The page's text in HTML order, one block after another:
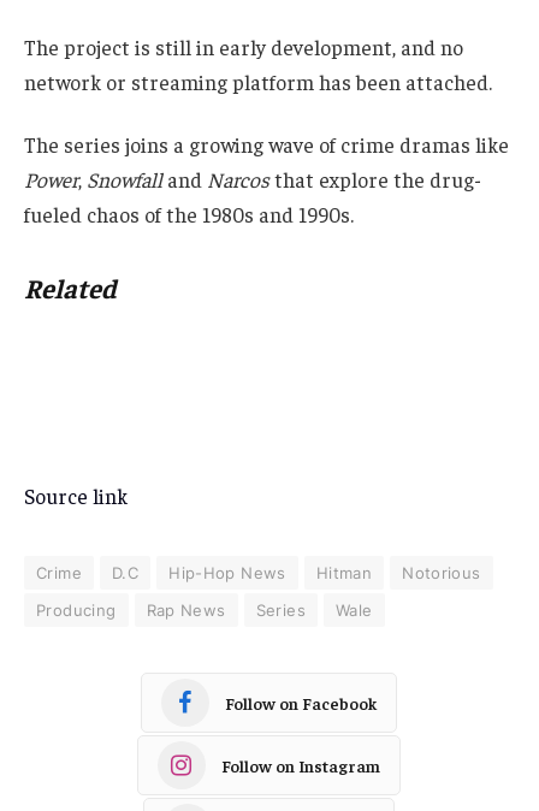
The project is still in early development, and no
network or streaming platform has been attached.
The series joins a growing wave of crime dramas like
Power, Snowfalland Narcosthat explore the drug-
fueled chaos of the 1980s and 1990s.
Related
Source link
Crime D.C Hip-Hop News Hitman
Notorious
Producing
Rap News Series Wale
Follow on Facebook
Follow on Instagram